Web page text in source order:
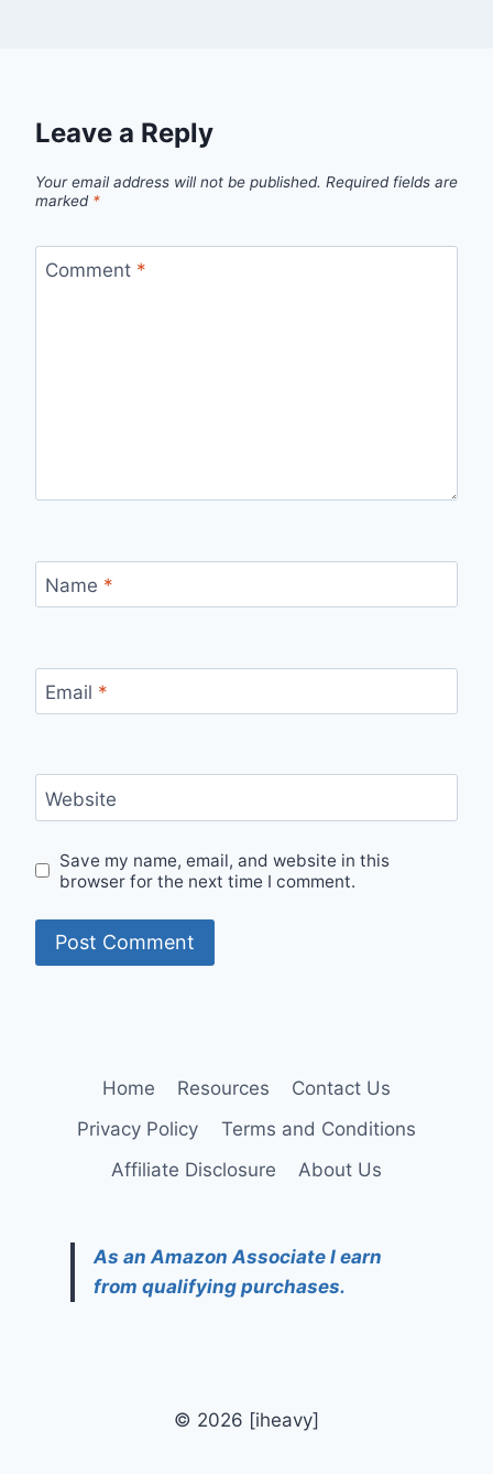
Leave a Reply
Your email address will not be published. Required fields are
marked *
Comment *
Name *
Email *
Website
Save my name, email, and website in this
browser for the next time I comment.
Home Resources
Contact Us
Privacy Policy
Terms and Conditions
Affiliate Disclosure
About Us
As an Amazon Associate I earn
from qualifying purchases.
© 2026 [iheavy]